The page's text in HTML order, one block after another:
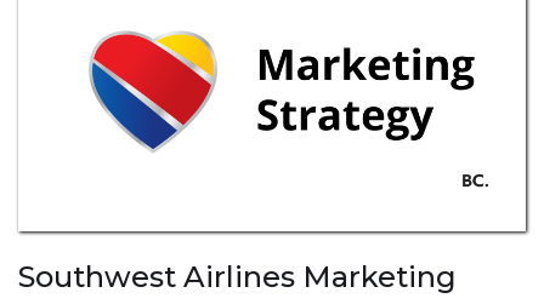
Southwest Airlines Marketing